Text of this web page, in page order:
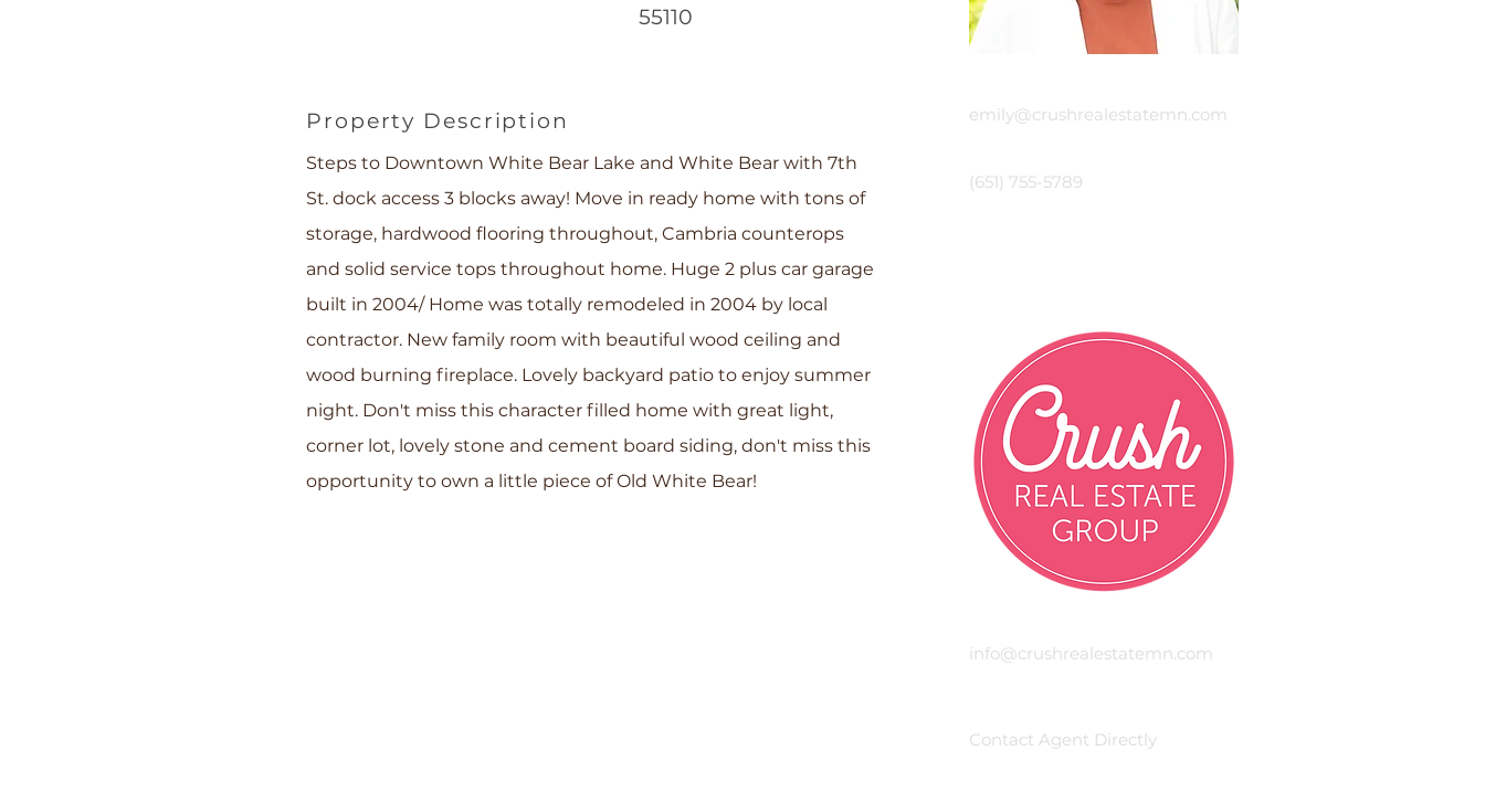
55110
Property Description
Steps to Downtown White Bear Lake and White Bear with 7th
St. dock access 3 blocks away! Move in ready home with tons of
storage, hardwood flooring throughout, Cambria counterops
and solid service tops throughout home. Huge 2 plus car garage
built in 2004/ Home was totally remodeled in 2004 by local
contractor. New family room with beautiful wood ceiling and
wood burning fireplace. Lovely backyard patio to enjoy summer
night. Don't miss this character filled home with great light,
corner lot, lovely stone and cement board siding, don't miss this
opportunity to own a little piece of Old White Bear!
emily@crushrealestatemn.com
(651) 755-5789
info@crushrealestatemn.com
Contact Agent Directly